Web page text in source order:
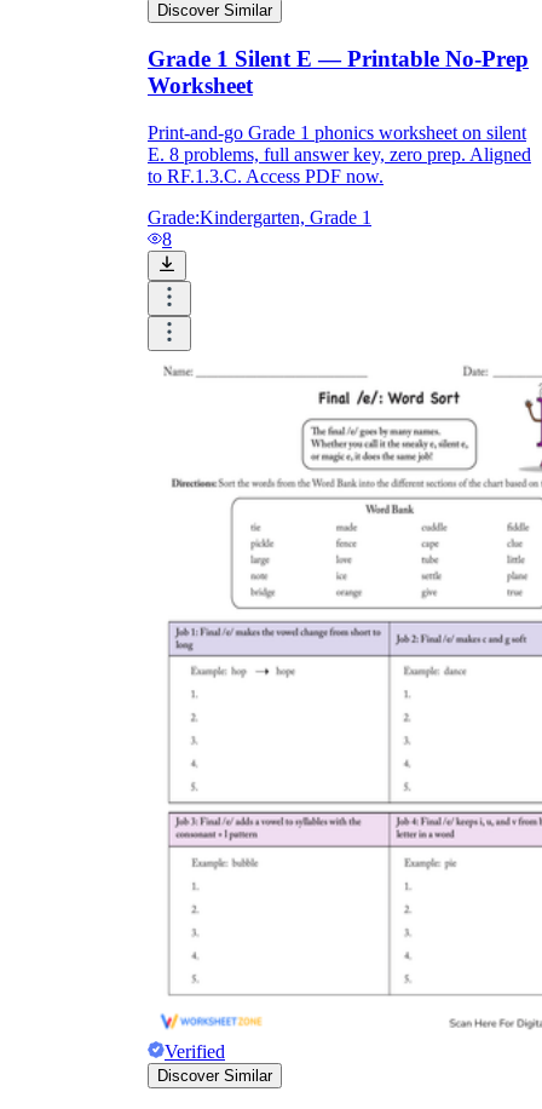
Discover Similar
Grade 1 Silent E — Printable No-Prep
Worksheet
Print-and-go Grade 1 phonics worksheet on silent
E. 8 problems, full answer key, zero prep. Aligned
to RF.1.3.C. Access PDF now.
Grade:Kindergarten, Grade 1
8
Verified
Discover Similar